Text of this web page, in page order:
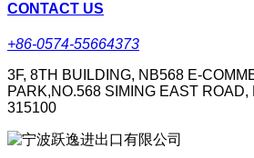
CONTACT US
+86-0574-55664373
3F, 8TH BUILDING, NB568 E-
PARK,NO.568 SIMING EAST ROAD,
315100